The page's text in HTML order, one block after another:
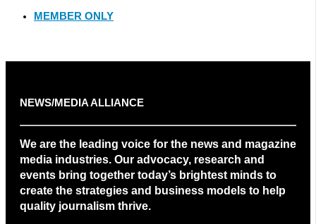
MEMBER ONLY
NEWS/MEDIA ALLIANCE
We are the leading voice for the news and magazine
media industries. Our advocacy, research and
events bring together today’s brightest minds to
create the strategies and business models to help
quality journalism thrive.